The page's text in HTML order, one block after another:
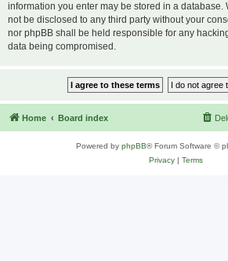
information you enter may be stored in a database.
not be disclosed to any third party without your
nor phpBB shall be held responsible for any
data being compromised.
Home Board index
Powered by phpBB® Forum Software ©
Privacy| Terms